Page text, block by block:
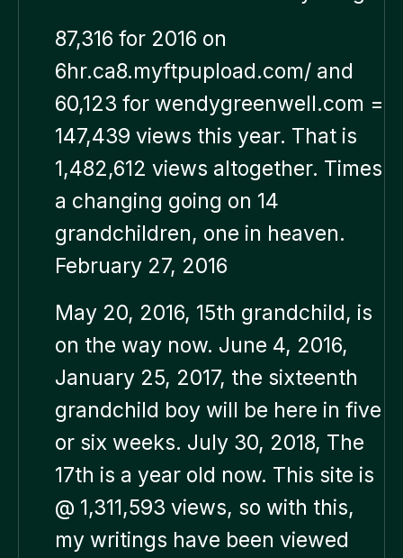
87,316 for 2016 on
6hr.ca8.myftpupload.com/ and
60,123 for wendygreenwell.com =
147,439 views this year. That is
1,482,612 views altogether. Times
a changing going on 14
grandchildren, one in heaven.
February 27, 2016
May 20, 2016, 15th grandchild, is
on the way now. June 4, 2016,
January 25, 2017, the sixteenth
grandchild boy will be here in five
or six weeks. July 30, 2018, The
17th is a year old now. This site is
@ 1,311,593 views, so with this,
my writings have been viewed